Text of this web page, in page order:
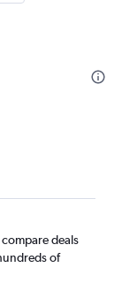
deals
of